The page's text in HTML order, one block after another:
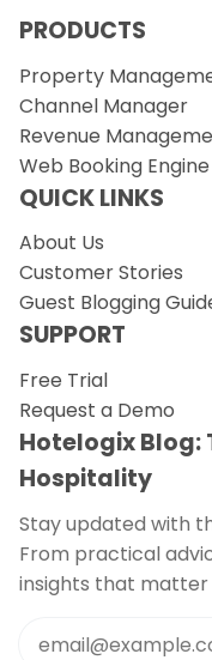
PRODUCTS
Property
Channel Manager
Revenue
Web Booking Engine
QUICK LINKS
About Us
Customer Stories
Guest Blogging
SUPPORT
Free Trial
Request a Demo
Hotelogix Blog:
Hospitality
Stay updated with
From practical
insights that matter